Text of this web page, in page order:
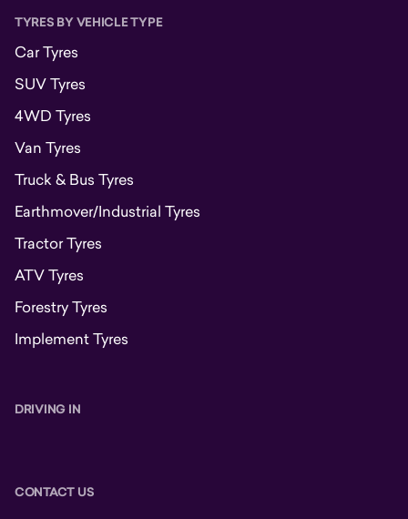
TYRES BY VEHICLE TYPE
Car Tyres
SUV Tyres
4WD Tyres
Van Tyres
Truck & Bus Tyres
Earthmover/Industrial Tyres
Tractor Tyres
ATV Tyres
Forestry Tyres
Implement Tyres
DRIVING IN
CONTACT US